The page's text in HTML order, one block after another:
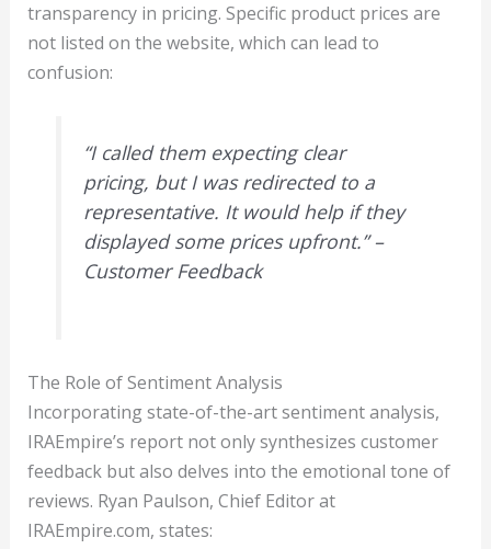
transparency in pricing. Specific product prices are
not listed on the website, which can lead to
confusion:
“I called them expecting clear
pricing, but I was redirected to a
representative. It would help if they
displayed some prices upfront.” –
Customer Feedback
The Role of Sentiment Analysis
Incorporating state-of-the-art sentiment analysis,
IRAEmpire’s report not only synthesizes customer
feedback but also delves into the emotional tone of
reviews. Ryan Paulson, Chief Editor at
IRAEmpire.com, states: